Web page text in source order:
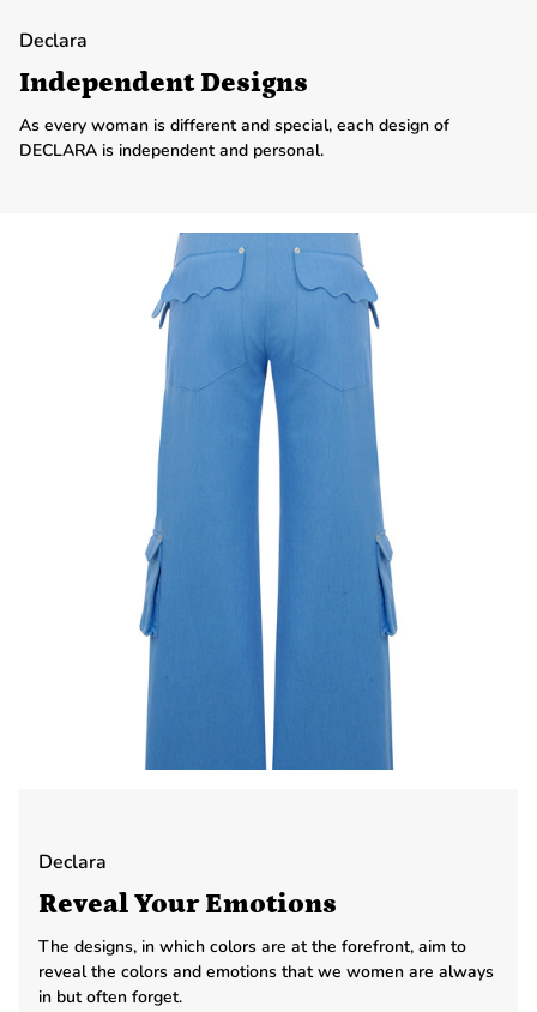
Declara
Independent Designs
As every woman is different and special, each design of
DECLARA is independent and personal.
Declara
Reveal Your Emotions
The designs, in which colors are at the forefront, aim to
reveal the colors and emotions that we women are always
in but often forget.